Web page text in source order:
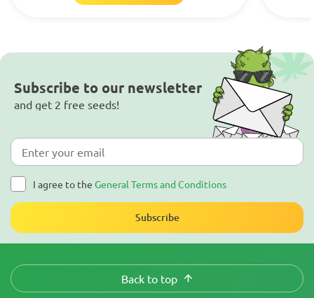
Subscribe to our newsletter
and get 2 free seeds!
I agree to the General Terms and Conditions
Subscribe
Back to top